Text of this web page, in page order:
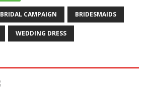
BRIDAL CAMPAIGN BRIDESMAIDS
WEDDING DRESS